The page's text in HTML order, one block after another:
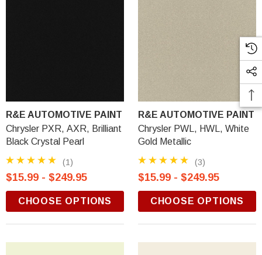
R&E AUTOMOTIVE PAINT
Chrysler PXR, AXR, Brilliant
Black Crystal Pearl
(1)
$15.99 - $249.95
CHOOSE OPTIONS
R&E AUTOMOTIVE PAINT
Chrysler PWL, HWL, White
Gold Metallic
(3)
$15.99 - $249.95
CHOOSE OPTIONS